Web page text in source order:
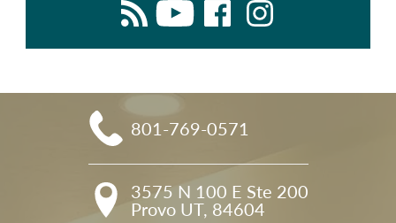
801-769-0571
3575 N 100 E Ste 200
Provo UT, 84604